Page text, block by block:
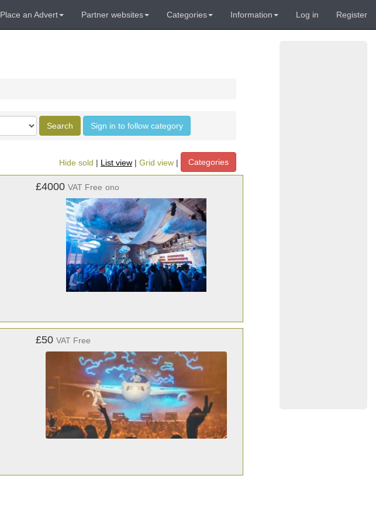
Place an Advert Partner websites Categories Information Log in Register
Search Sign in to follow category
Hide sold | List view | Grid view | Categories
£4000 VAT Free ono
£50 VAT Free